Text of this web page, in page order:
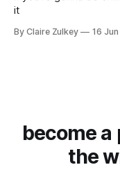
it
By Claire Zulkey 16
become
the